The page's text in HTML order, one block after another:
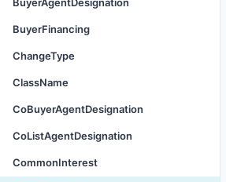
BuyerFinancing
ChangeType
ClassName
CoBuyerAgentDesignation
CoListAgentDesignation
CommonInterest